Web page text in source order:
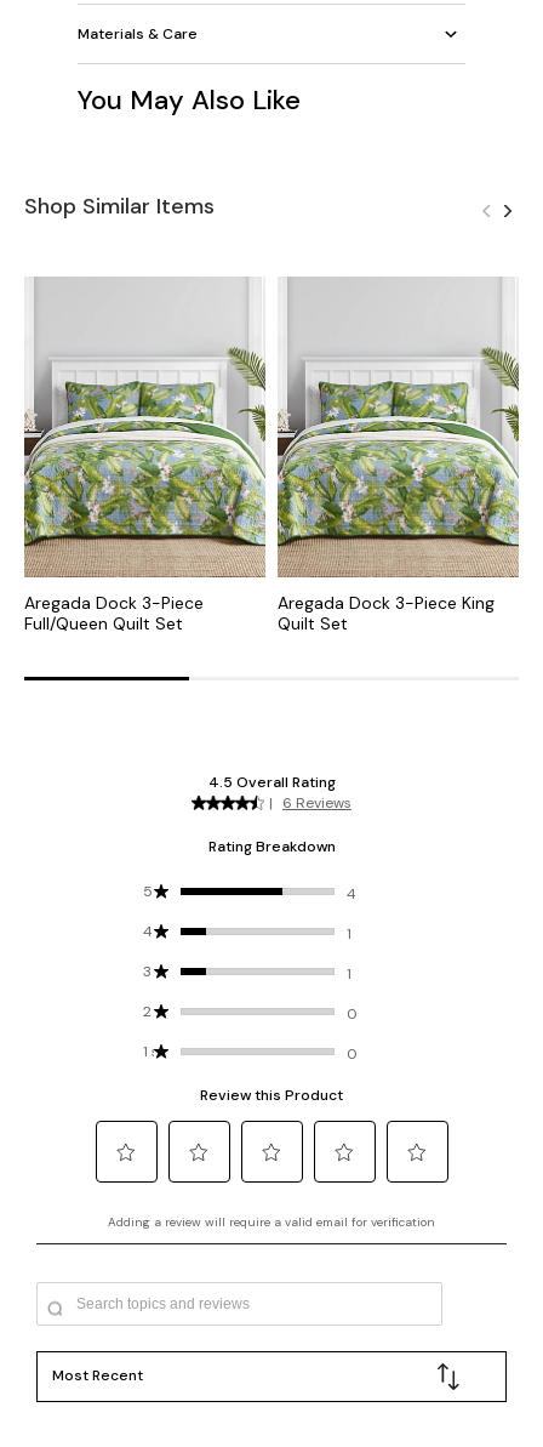
Materials & Care
You May Also Like
Shop Similar Items
Aregada Dock 3-Piece
Full/Queen Quilt Set
Aregada Dock 3-Piece King
Quilt Set